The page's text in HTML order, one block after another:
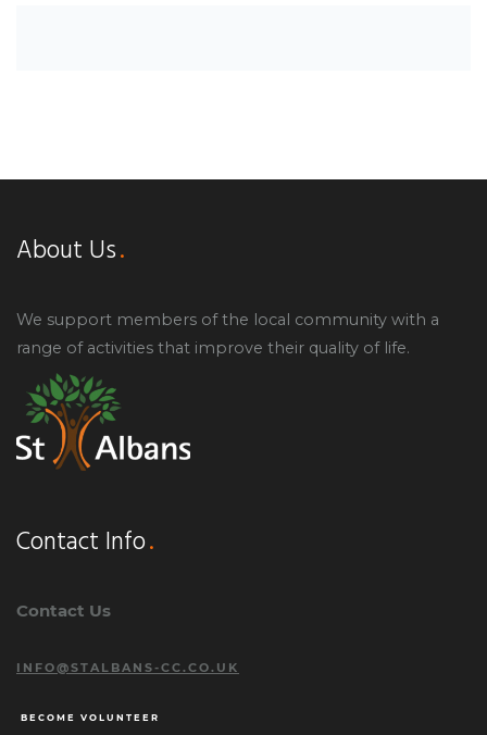
About Us
We support members of the local community with a
range of activities that improve their quality of life.
Contact Info
Contact Us
INFO@STALBANS-CC.CO.UK
BECOME VOLUNTEER